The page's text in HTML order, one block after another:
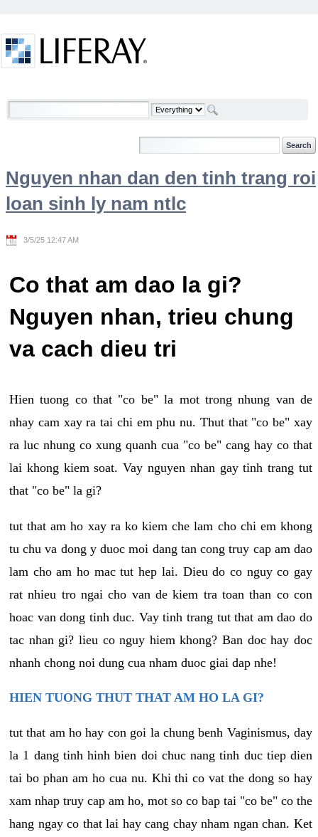
Welcome
Nguyen nhan dan den tinh trang roi
loan sinh ly nam ntlc
3/5/25 12:47 AM
Co that am dao la gi?
Nguyen nhan, trieu chung
va cach dieu tri
Hien tuong co that "co be" la mot trong nhung van de
nhay cam xay ra tai chi em phu nu. Thut that "co be" xay
ra luc nhung co xung quanh cua "co be" cang hay co that
lai khong kiem soat. Vay nguyen nhan gay tinh trang tut
that "co be" la gi?
tut that am ho xay ra ko kiem che lam cho chi em khong
tu chu va dong y duoc moi dang tan cong truy cap am dao
lam cho am ho mac tut hep lai. Dieu do co nguy co gay
rat nhieu tro ngai cho van de kiem tra toan than co con
hoac van dong tinh duc. Vay tinh trang tut that am dao do
tac nhan gi? lieu co nguy hiem khong? Ban doc hay doc
nhanh chong noi dung cua nham duoc giai dap nhe!
HIEN TUONG THUT THAT AM HO LA GI?
tut that am ho hay con goi la chung benh Vaginismus, day
la 1 dang tinh hinh bien doi chuc nang tinh duc tiep dien
tai bo phan am ho cua nu. Khi thi co vat the dong so hay
xam nhap truy cap am ho, mot so co bap tai "co be" co the
hang ngay co that lai hay cang chay nham ngan chan. Ket